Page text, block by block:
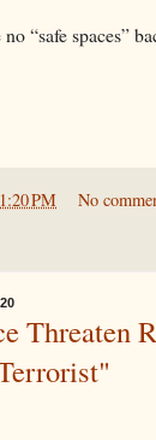
“safe spaces”
PM No
Threaten